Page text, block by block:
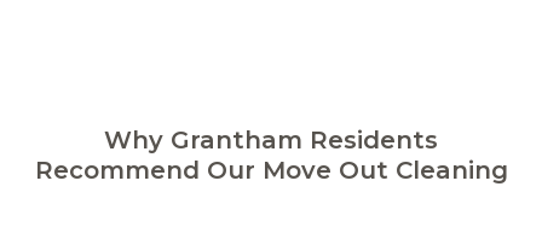
Why Grantham Residents
Recommend Our Move Out Cleaning